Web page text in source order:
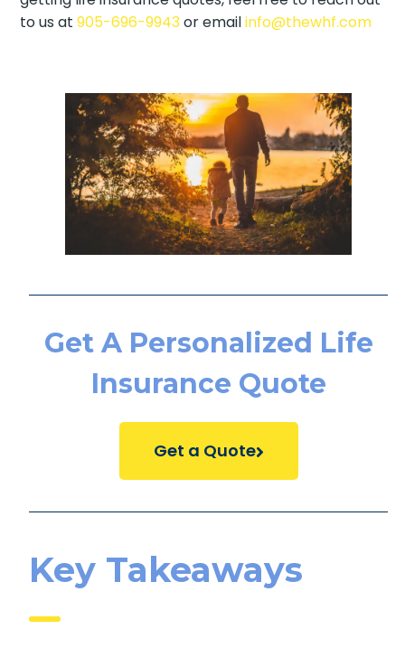
to us at905-696-9943or emailinfo@thewhf.com
Get A Personalized Life
Insurance Quote
Get a Quote
Key Takeaways